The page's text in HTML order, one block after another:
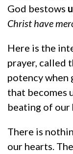
God bestows
Christ have
Here is the
prayer, called
potency when
that becomes
beating of our
There is
our hearts.